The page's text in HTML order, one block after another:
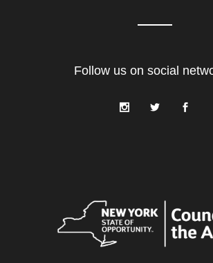
Follow us on social